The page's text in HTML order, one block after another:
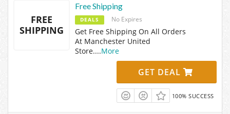
FREE
SHIPPING
Free Shipping
DEALS No Expires
Get Free Shipping On All Orders
At Manchester United
Store....More
GET DEAL
100% SUCCESS